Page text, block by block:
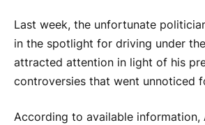
Last week, the unfortunate
in the spotlight for driving under
attracted attention in light of his
controversies that went unnoticed
According to available information,